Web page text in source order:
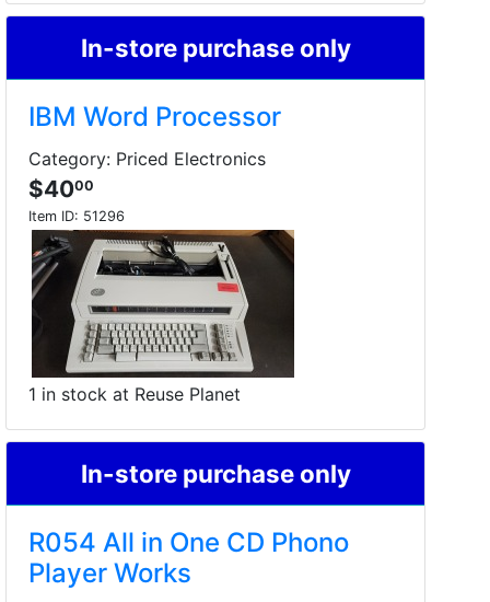
In-store purchase only
IBM Word Processor
Category: Priced Electronics
$4000
Item ID: 51296
1 in stock at Reuse Planet
In-store purchase only
R054 All in One CD Phono
Player Works